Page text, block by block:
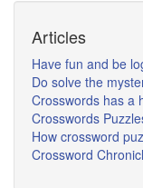
Articles
Have fun and be
Do solve the
Crosswords has a
Crosswords
How crossword
Crossword